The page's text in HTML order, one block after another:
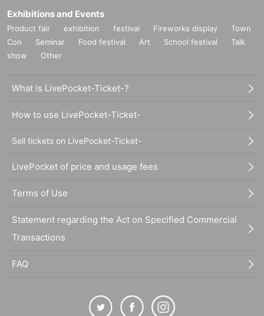
Exhibitions and Events
Product fair exhibition festival Fireworks display
Town
Con
Seminar Food festival Art School festival
Talk
show
Other
What is LivePocket-Ticket-?
How to use LivePocket-Ticket-
Sell tickets on LivePocket-Ticket-
LivePocket of price and usage fees
Terms of Use
Statement regarding the Act on Specified Commercial
Transactions
FAQ